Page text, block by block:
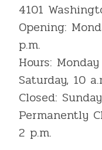
4101
Opening:
p.m.
Hours:
Saturday, 10
Closed: Sunday
Permanently
2 p.m.